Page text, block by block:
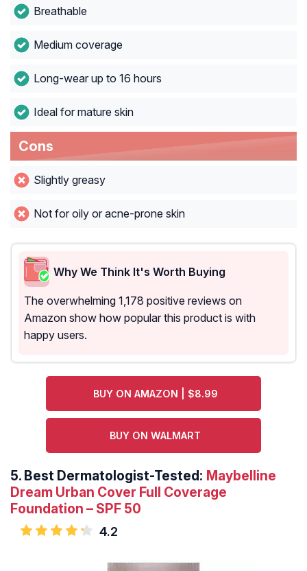
Breathable
Medium coverage
Long-wear up to 16 hours
Ideal for mature skin
Cons
Slightly greasy
Not for oily or acne-prone skin
Why We Think It's Worth Buying
The overwhelming 1,178 positive reviews on
Amazon show how popular this product is with
happy users.
BUY ON AMAZON | $8.99
BUY ON WALMART
5. Best Dermatologist-Tested: Maybelline
Dream Urban Cover Full Coverage
Foundation – SPF 50
4.2